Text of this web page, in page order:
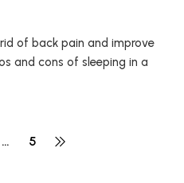
of back pain and improve
and cons of sleeping in a
… 5